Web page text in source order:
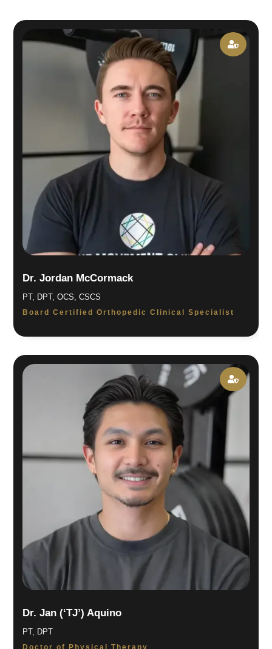

Dr. Jordan McCormack
PT, DPT, OCS, CSCS
Board Certified Orthopedic Clinical Specialist

Dr. Jan (‘TJ’) Aquino
PT, DPT
Doctor of Physical Therapy